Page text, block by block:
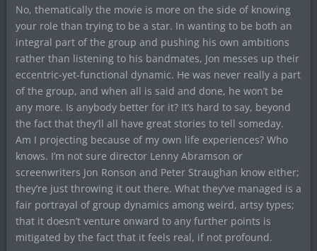
No, thematically the movie is more on the side of knowing
your role than trying to be a star. In wanting to be both an
integral part of the group and pushing his own ambitions
rather than listening to his bandmates, Jon messes up their
eccentric-yet-functional dynamic. He was never really a part
of the group, and when all is said and done, he won’t be
any more. Is anybody better for it? It’s hard to say, beyond
the fact that they’ll all have great stories to tell someday.
Am I projecting because of my own life experiences? Who
knows. I’m not sure director Lenny Abramson or
screenwriters Jon Ronson and Peter Straughan know either;
they’re just throwing it out there. What they’ve managed is a
fair portrayal of group dynamics among weird, artsy types;
that it doesn’t venture onward to any further points is
mitigated by the fact that it feels real, if not profound.